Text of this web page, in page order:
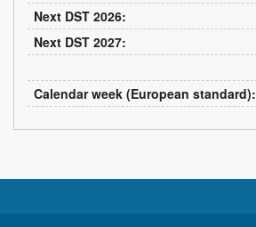
Next DST 2026:
Next DST 2027:
Calendar week (European standard):